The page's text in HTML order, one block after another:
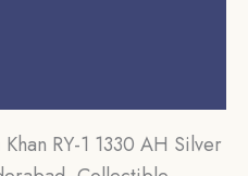
RY-1 1330 AH Silver